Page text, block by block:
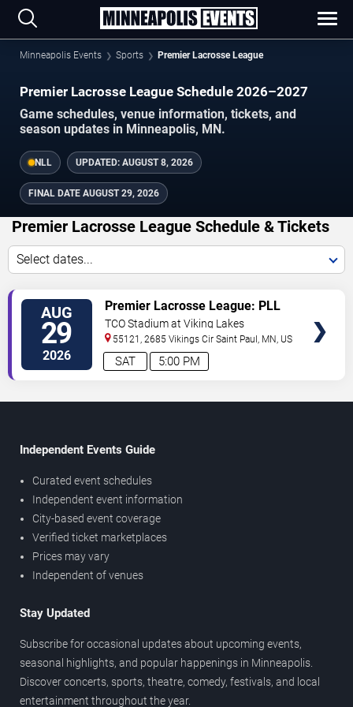
Minneapolis Events Sports Premier Lacrosse League
Premier Lacrosse League Schedule 2026–2027
Game schedules, venue information, tickets, and
season updates in Minneapolis, MN.
NLL UPDATED: AUGUST 8, 2026
FINAL DATE AUGUST 29, 2026
Premier Lacrosse League Schedule & Tickets
Select dates...
AUG
29
2026 5:00 PM
SAT
Premier Lacrosse League: PLL
Quarterfinals
TCO Stadium at Viking Lakes
55121, 2685 Vikings Cir Saint Paul, MN, US
Independent Events Guide
Curated event schedules
Independent event information
City-based event coverage
Verified ticket marketplaces
Prices may vary
Independent of venues
Stay Updated
Subscribe for occasional updates about upcoming events,
seasonal highlights, and popular happenings in Minneapolis.
Discover concerts, sports, theatre, comedy, festivals, and local
entertainment throughout the year.